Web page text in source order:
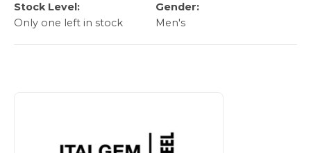
Stock Level:
Only one left in stock
Gender:
Men's